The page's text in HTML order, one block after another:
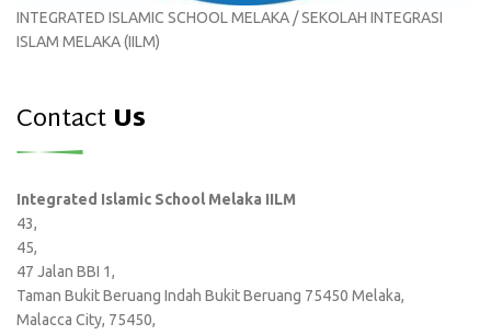
INTEGRATED ISLAMIC SCHOOL MELAKA / SEKOLAH INTEGRASI
ISLAM MELAKA (IILM)
Contact Us
Integrated Islamic School Melaka IILM
43,
45,
47 Jalan BBI 1,
Taman Bukit Beruang Indah Bukit Beruang 75450 Melaka,
Malacca City, 75450,